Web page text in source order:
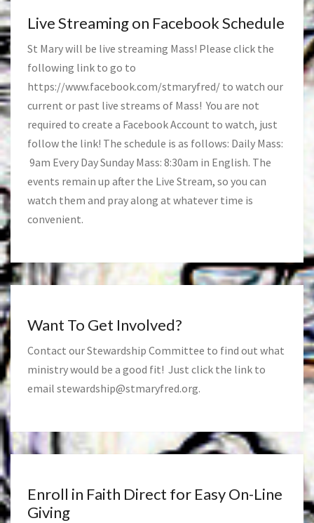
Live Streaming on Facebook Schedule
St Mary will be live streaming Mass! Please click the
following link to go to
https://www.facebook.com/stmaryfred/ to watch our
current or past live streams of Mass! You are not
required to create a Facebook Account to watch, just
follow the link! The schedule is as follows: Daily Mass:
9am Every Day Sunday Mass: 8:30am in English. The
events remain up after the Live Stream, so you can
watch them and pray along at whatever time is
convenient.
Want To Get Involved?
Contact our Stewardship Committee to find out what
ministry would be a good fit! Just click the link to
email stewardship@stmaryfred.org.
Enroll in Faith Direct for Easy On-Line
Giving